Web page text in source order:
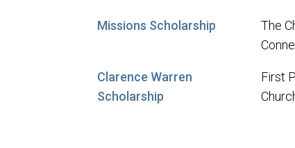
Missions Scholarship
The
Clarence Warren
Scholarship
First